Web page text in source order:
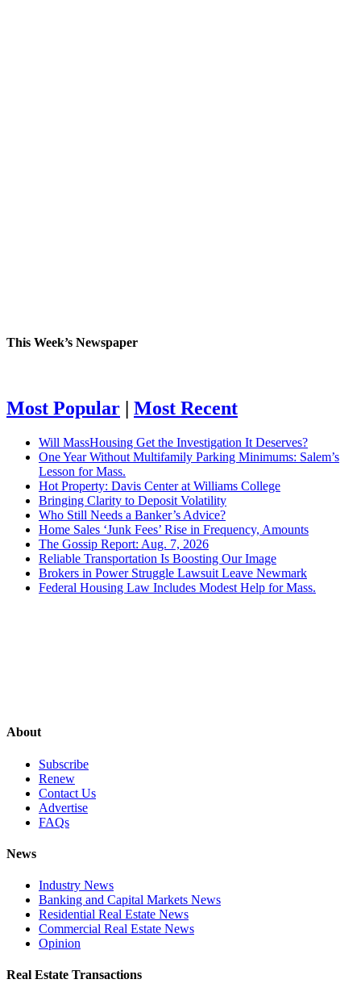
This Week’s Newspaper
Most Popular | Most Recent
Will MassHousing Get the Investigation It Deserves?
One Year Without Multifamily Parking Minimums: Salem’s
Lesson for Mass.
Hot Property: Davis Center at Williams College
Bringing Clarity to Deposit Volatility
Who Still Needs a Banker’s Advice?
Home Sales ‘Junk Fees’ Rise in Frequency, Amounts
The Gossip Report: Aug. 7, 2026
Reliable Transportation Is Boosting Our Image
Brokers in Power Struggle Lawsuit Leave Newmark
Federal Housing Law Includes Modest Help for Mass.
About
Subscribe
Renew
Contact Us
Advertise
FAQs
News
Industry News
Banking and Capital Markets News
Residential Real Estate News
Commercial Real Estate News
Opinion
Real Estate Transactions